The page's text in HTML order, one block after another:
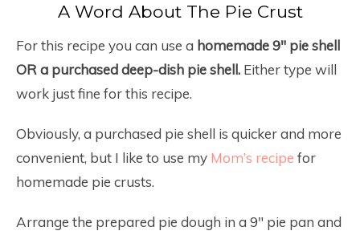
A Word About The Pie Crust
For this recipe you can use a homemade 9″ pie shell
OR a purchased deep-dish pie shell. Either type will
work just fine for this recipe.
Obviously, a purchased pie shell is quicker and more
convenient, but I like to use my Mom’s recipe for
homemade pie crusts.
Arrange the prepared pie dough in a 9″ pie pan and